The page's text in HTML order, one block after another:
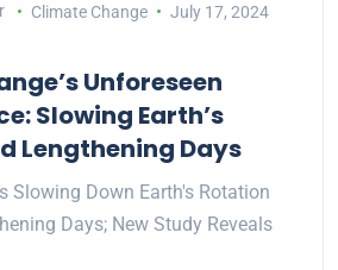
Climate Change July 17, 2024
Unforeseen
Slowing Earth’s
Lengthening Days
Slowing Down Earth's Rotation
Days; New Study Reveals